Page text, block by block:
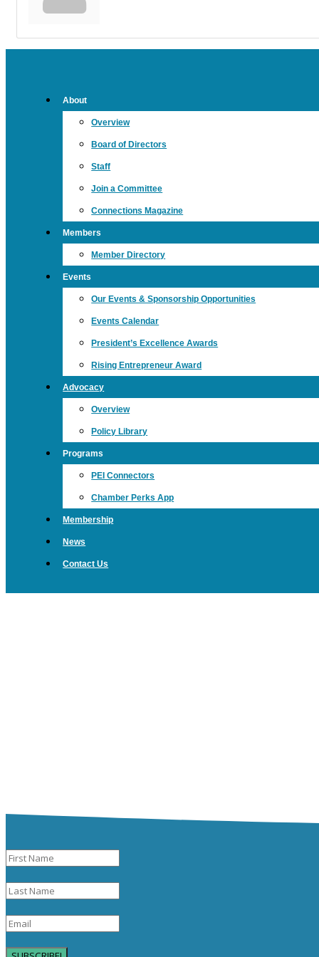
About
Overview
Board of Directors
Staff
Join a Committee
Connections Magazine
Members
Member Directory
Events
Our Events & Sponsorship Opportunities
Events Calendar
President’s Excellence Awards
Rising Entrepreneur Award
Advocacy
Overview
Policy Library
Programs
PEI Connectors
Chamber Perks App
Membership
News
Contact Us